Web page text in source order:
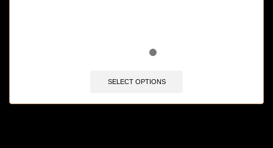
SELECT OPTIONS